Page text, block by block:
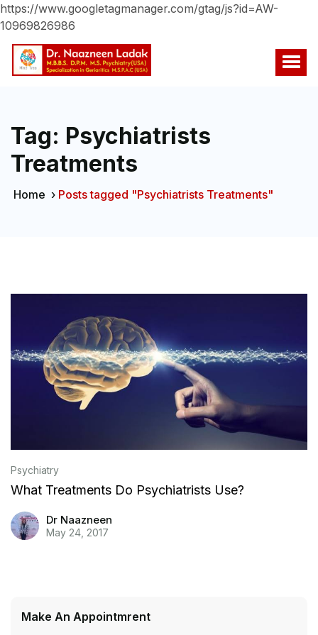
https://www.googletagmanager.com/gtag/js?id=AW-
10969826986
Tag: Psychiatrists
Treatments
Home › Posts tagged "Psychiatrists Treatments"
Psychiatry
What Treatments Do Psychiatrists Use?
Dr Naazneen
May 24, 2017
Make An Appointmrent